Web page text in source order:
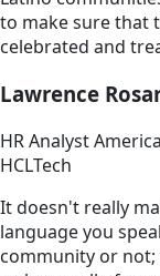
to make sure that
celebrated and
Lawrence
HR Analyst
HCLTech
It doesn't really
language you
community or